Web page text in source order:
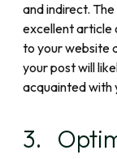
and indirect. The
excellent article
to your website
your post will
acquainted with
3.